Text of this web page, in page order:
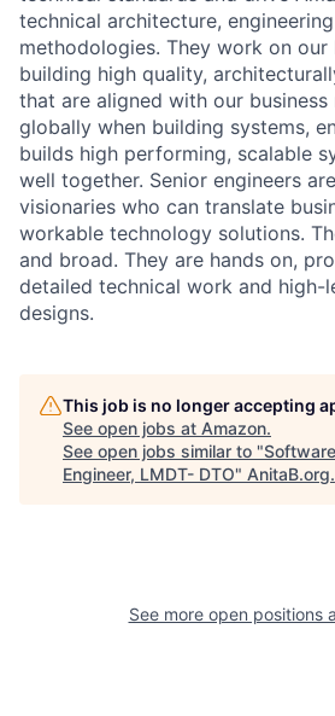
technical architecture,
methodologies. They work on our
building high quality,
that are aligned with our business
globally when building systems,
builds high performing, scalable
well together. Senior engineers
visionaries who can translate
workable technology solutions.
and broad. They are hands on,
detailed technical work and high-
designs.
This job is no longer accepting
See open jobs at Amazon.
See open jobs similar to "
Engineer, LMDT- DTO" AnitaB.org.
See more open positions